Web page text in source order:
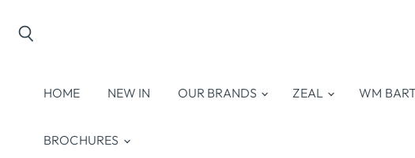
HOME NEW IN OUR BRANDS ZEAL WM
BROCHURES